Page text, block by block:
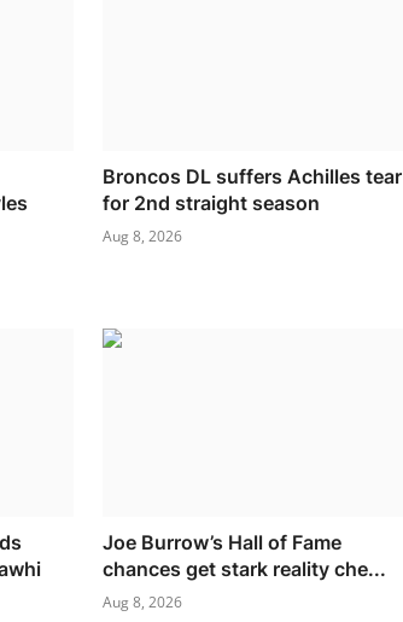
Broncos DL suffers Achilles tear
for 2nd straight season
Aug 8, 2026
Joe Burrow’s Hall of Fame
chances get stark reality che...
Aug 8, 2026